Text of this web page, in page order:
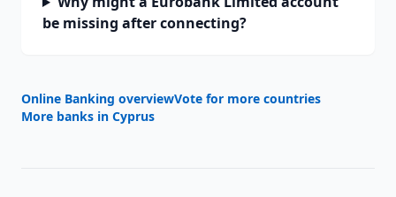
be missing after connecting?
Online Banking overviewVote for more countries
More banks in Cyprus